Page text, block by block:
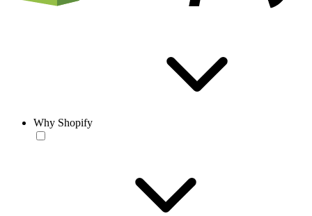
Why Shopify